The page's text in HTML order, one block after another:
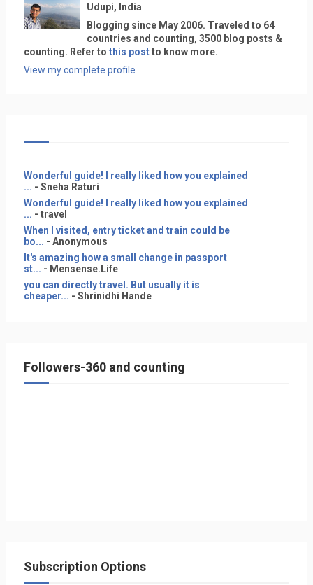
Udupi, India
Blogging since May 2006. Traveled to 64
countries and counting, 3500 blog posts &
counting. Refer to this postto know more.
View my complete profile
Wonderful guide! I really liked how you explained
... - Sneha Raturi
Wonderful guide! I really liked how you explained
... - travel
When I visited, entry ticket and train could be
bo... - Anonymous
It's amazing how a small change in passport
st... - Mensense.Life
you can directly travel. But usually it is
cheaper... - Shrinidhi Hande
Followers-360 and counting
Subscription Options